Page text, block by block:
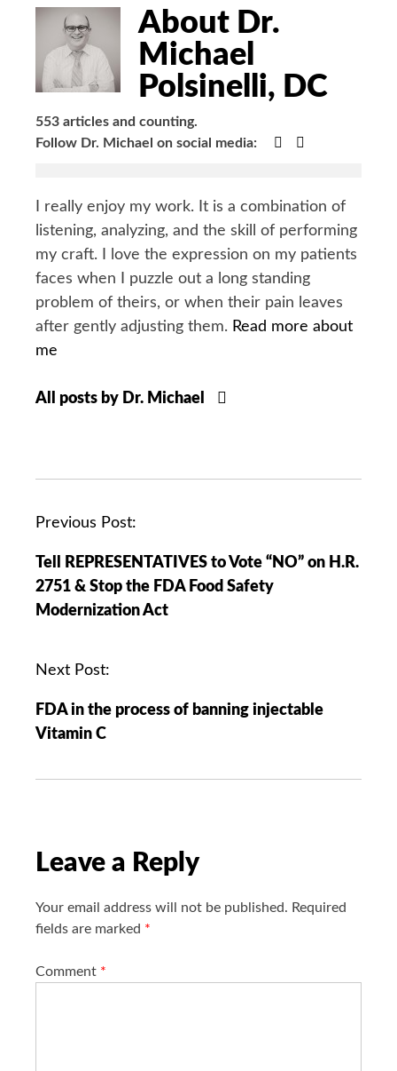
Bio
About Dr.
Michael
Polsinelli, DC
553 articles and counting.
Follow Dr. Michael on social media:
Google+
I really enjoy my work. It is a combination of
listening, analyzing, and the skill of performing
my craft. I love the expression on my patients
faces when I puzzle out a long standing
problem of theirs, or when their pain leaves
after gently adjusting them. Read more about
me
All posts by Dr. Michael
P
s
t
n
v
g
a
Previous Post:
Tell REPRESENTATIVES to Vote “NO” on H.R.
2751 & Stop the FDA Food Safety
Modernization Act
Next Post:
FDA in the process of banning injectable
Vitamin C
Leave a Reply
Your email address will not be published. Required
fields are marked *
Comment *